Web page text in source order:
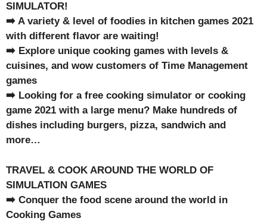
SIMULATOR!
➡️ A variety & level of foodies in kitchen games 2021
with different flavor are waiting!
➡️ Explore unique cooking games with levels &
cuisines, and wow customers of Time Management
games
➡️ Looking for a free cooking simulator or cooking
game 2021 with a large menu? Make hundreds of
dishes including burgers, pizza, sandwich and
more…
TRAVEL & COOK AROUND THE WORLD OF
SIMULATION GAMES
➡️ Conquer the food scene around the world in
Cooking Games